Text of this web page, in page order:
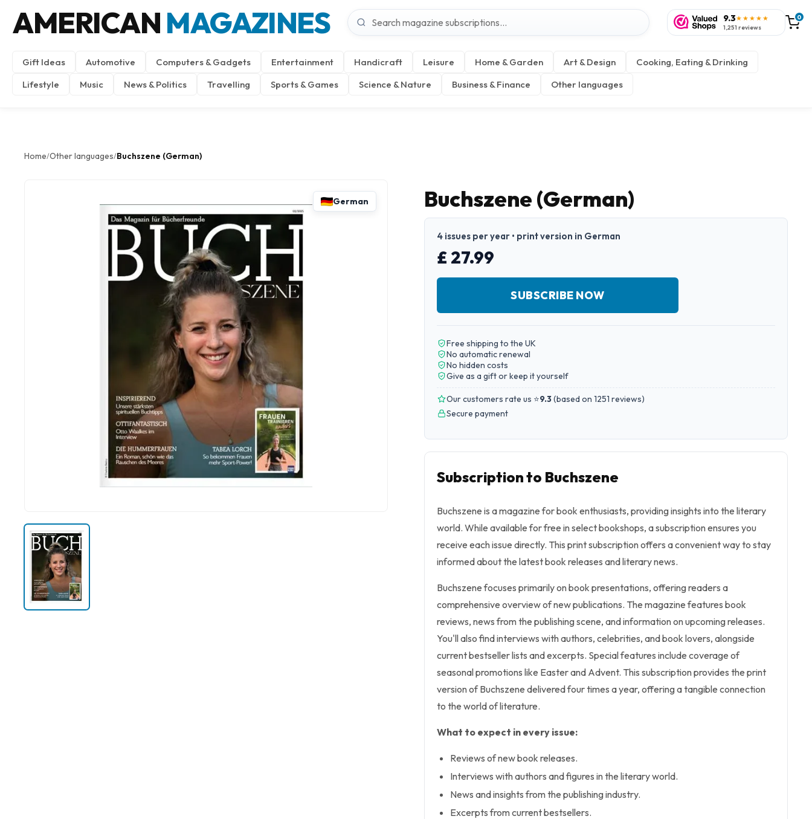
AMERICAN MAGAZINES 9.3★★★★★
1,251 reviews
0
Gift Ideas Automotive Computers & Gadgets Entertainment Handicraft Leisure Home & Garden Art & Design
Cooking, Eating & Drinking
Lifestyle
Music News & Politics Travelling Sports & Games Science & Nature Business & Finance Other languages
Home/Other languages/Buchszene (German)
German Buchszene (German)
4 issues per year • print version in German
£ 27.99
SUBSCRIBE NOW
Free shipping to the UK
No automatic renewal
No hidden costs
Give as a gift or keep it yourself
Our customers rate us ⭐9.3(based on 1251 reviews)
Secure payment
Subscription to Buchszene
Buchszene is a magazine for book enthusiasts, providing insights into the literary
world. While available for free in select bookshops, a subscription ensures you
receive each issue directly. This print subscription offers a convenient way to stay
informed about the latest book releases and literary news.
Buchszenefocuses primarily on book presentations, offering readers a
comprehensive overview of new publications. The magazine features book
reviews, news from the publishing scene, and information on upcoming releases.
You'll also find interviews with authors, celebrities, and book lovers, alongside
current bestseller lists and excerpts. Special features include coverage of
seasonal promotions like Easter and Advent. This subscription provides the print
version ofBuchszene delivered four times a year, offering a tangible connection
to the world of literature.
What to expect in every issue:
Reviews of new book releases.
Interviews with authors and figures in the literary world.
News and insights from the publishing industry.
Excerpts from current bestsellers.